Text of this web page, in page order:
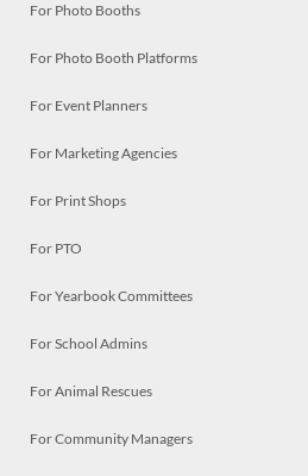
For Photo Booths
For Photo Booth Platforms
For Event Planners
For Marketing Agencies
For Print Shops
For PTO
For Yearbook Committees
For School Admins
For Animal Rescues
For Community Managers